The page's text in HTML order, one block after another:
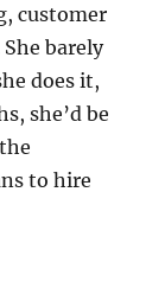
customer
barely
does it,
she’d be
to hire